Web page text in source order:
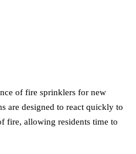
of fire sprinklers for new
are designed to react quickly to
fire, allowing residents time to